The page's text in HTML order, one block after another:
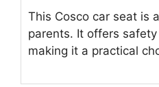
This Cosco car seat is
parents. It offers
making it a practical